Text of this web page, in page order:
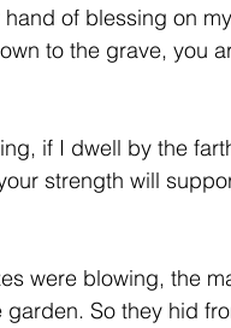
hand of blessing on
to the grave, you
if I dwell by the
strength will
were blowing, the
So they hid